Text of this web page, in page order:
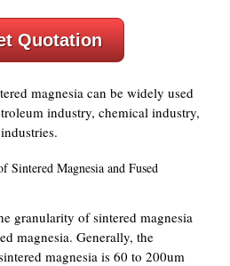
Quotation
magnesia can be widely used
industry, chemical industry,
Sintered Magnesia and Fused
granularity of sintered magnesia
magnesia. Generally, the
magnesia is 60 to 200um